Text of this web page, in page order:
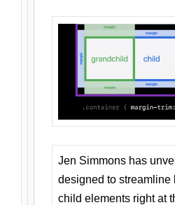
Jen Simmons has
designed to streamline
child elements right at